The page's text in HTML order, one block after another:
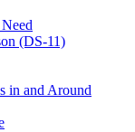
(DS-11)
in and Around